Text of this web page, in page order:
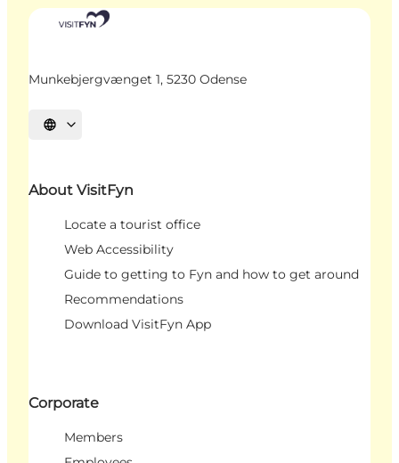
Munkebjergvænget 1, 5230 Odense
Select language
About VisitFyn
Locate a tourist office
Web Accessibility
Guide to getting to Fyn and how to get around
Recommendations
Download VisitFyn App
Corporate
Members